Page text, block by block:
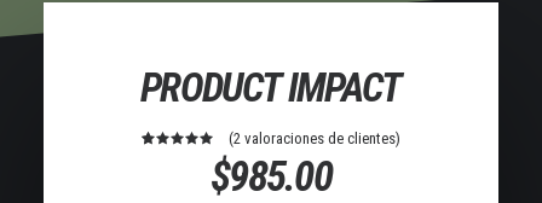
PRODUCT IMPACT
(2 valoraciones de clientes)
$985.00